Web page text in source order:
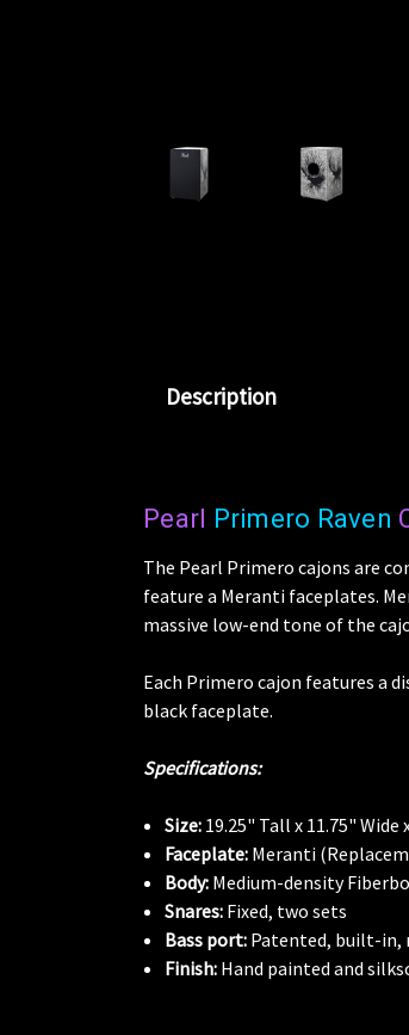
Description
Pearl Primero Raven
The Pearl Primero cajons are
feature a Meranti faceplates.
massive low-end tone of the
Each Primero cajon features a
black faceplate.
Specifications:
Size: 19.25" Tall x 11.75" Wide
Faceplate: Meranti
Body: Medium-density
Snares: Fixed, two sets
Bass port: Patented, built-in,
Finish: Hand painted and